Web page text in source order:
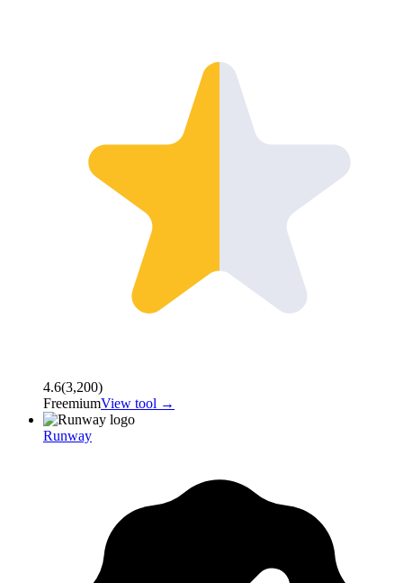
4.6(3,200)
FreemiumView tool →
Runway